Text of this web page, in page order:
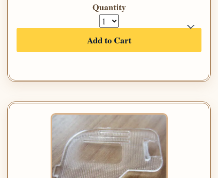
Quantity
Add to Cart